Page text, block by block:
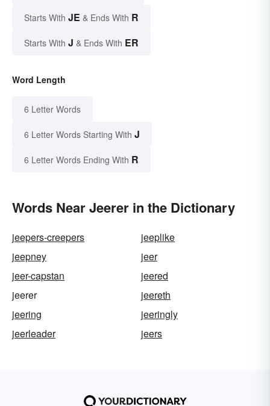
Starts With JE & Ends With R
Starts With J & Ends With ER
Word Length
6 Letter Words
6 Letter Words Starting With J
6 Letter Words Ending With R
Words Near Jeerer in the Dictionary
jeepers-creepers
jeeplike
jeepney
jeer
jeer-capstan
jeered
jeerer
jeereth
jeering
jeeringly
jeerleader
jeers